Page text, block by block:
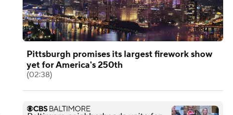
Pittsburgh promises its largest firework show
yet for America's 250th
(02:38)